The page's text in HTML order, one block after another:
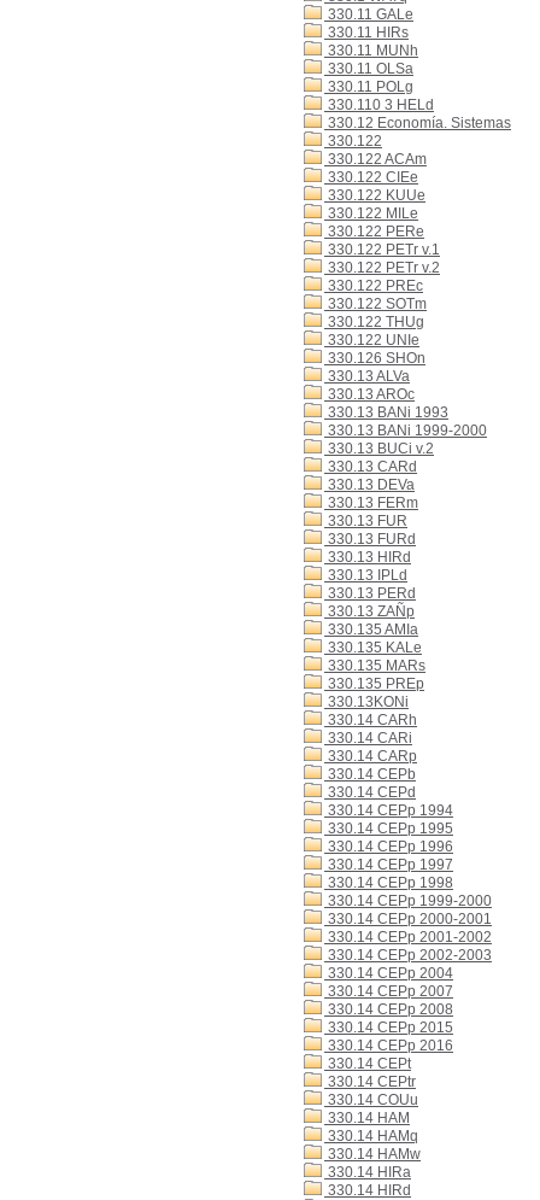
330.11 GALe
330.11 HIRs
330.11 MUNh
330.11 OLSa
330.11 POLg
330.110 3 HELd
330.12 Economía. Sistemas
330.122
330.122 ACAm
330.122 CIEe
330.122 KUUe
330.122 MILe
330.122 PERe
330.122 PETr v.1
330.122 PETr v.2
330.122 PREc
330.122 SOTm
330.122 THUg
330.122 UNIe
330.126 SHOn
330.13 ALVa
330.13 AROc
330.13 BANi 1993
330.13 BANi 1999-2000
330.13 BUCi v.2
330.13 CARd
330.13 DEVa
330.13 FERm
330.13 FUR
330.13 FURd
330.13 HIRd
330.13 IPLd
330.13 PERd
330.13 ZAÑp
330.135 AMIa
330.135 KALe
330.135 MARs
330.135 PREp
330.13KONi
330.14 CARh
330.14 CARi
330.14 CARp
330.14 CEPb
330.14 CEPd
330.14 CEPp 1994
330.14 CEPp 1995
330.14 CEPp 1996
330.14 CEPp 1997
330.14 CEPp 1998
330.14 CEPp 1999-2000
330.14 CEPp 2000-2001
330.14 CEPp 2001-2002
330.14 CEPp 2002-2003
330.14 CEPp 2004
330.14 CEPp 2007
330.14 CEPp 2008
330.14 CEPp 2015
330.14 CEPp 2016
330.14 CEPt
330.14 CEPtr
330.14 COUu
330.14 HAM
330.14 HAMq
330.14 HAMw
330.14 HIRa
330.14 HIRd